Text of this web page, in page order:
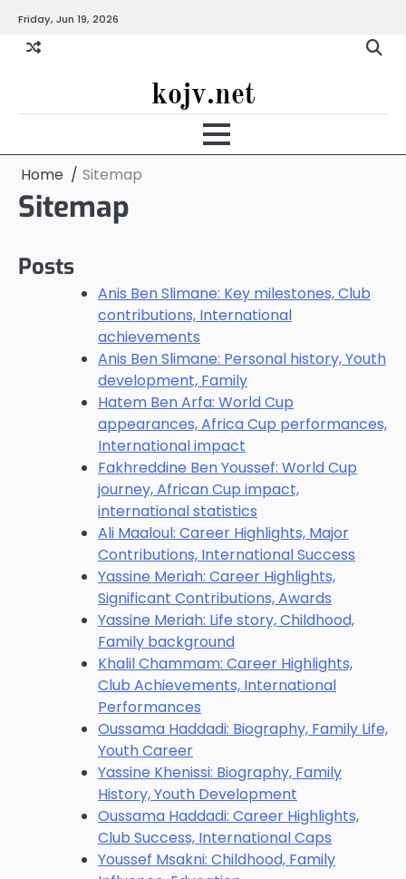
content
Friday, Jun 19, 2026
kojv.net
Home Sitemap
Sitemap
Posts
Anis Ben Slimane: Key milestones, Club
contributions, International
achievements
Anis Ben Slimane: Personal history, Youth
development, Family
Hatem Ben Arfa: World Cup
appearances, Africa Cup performances,
International impact
Fakhreddine Ben Youssef: World Cup
journey, African Cup impact,
international statistics
Ali Maaloul: Career Highlights, Major
Contributions, International Success
Yassine Meriah: Career Highlights,
Significant Contributions, Awards
Yassine Meriah: Life story, Childhood,
Family background
Khalil Chammam: Career Highlights,
Club Achievements, International
Performances
Oussama Haddadi: Biography, Family Life,
Youth Career
Yassine Khenissi: Biography, Family
History, Youth Development
Oussama Haddadi: Career Highlights,
Club Success, International Caps
Youssef Msakni: Childhood, Family